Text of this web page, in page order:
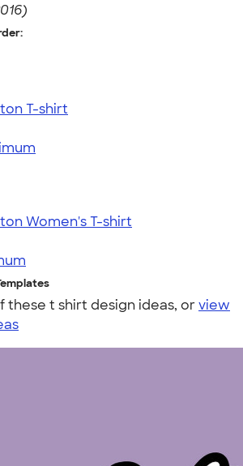
T-shirt
Women's T-shirt
these t shirt design ideas, orview